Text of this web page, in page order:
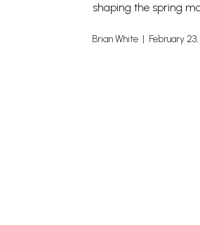
shaping the spring
Brian White | February